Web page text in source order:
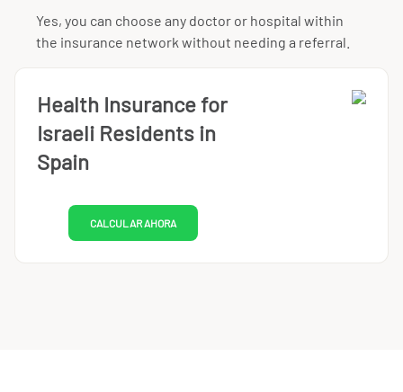
Yes, you can choose any doctor or hospital within
the insurance network without needing a referral.
Health Insurance for
Israeli Residents in
Spain
CALCULAR AHORA